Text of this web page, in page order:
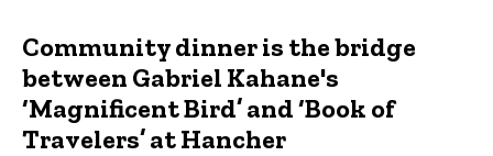
Community dinner is the bridge
between Gabriel Kahane's
‘Magnificent Bird’ and ‘Book of
Travelers’ at Hancher